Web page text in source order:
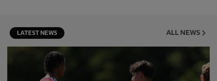
LATEST NEWS ALL NEWS